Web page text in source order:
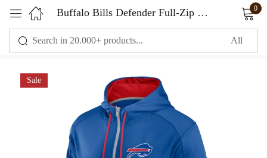
Buffalo Bills Defender Full-Zip Hoodie 0
Sale
Sign in
Remember me Lost password?